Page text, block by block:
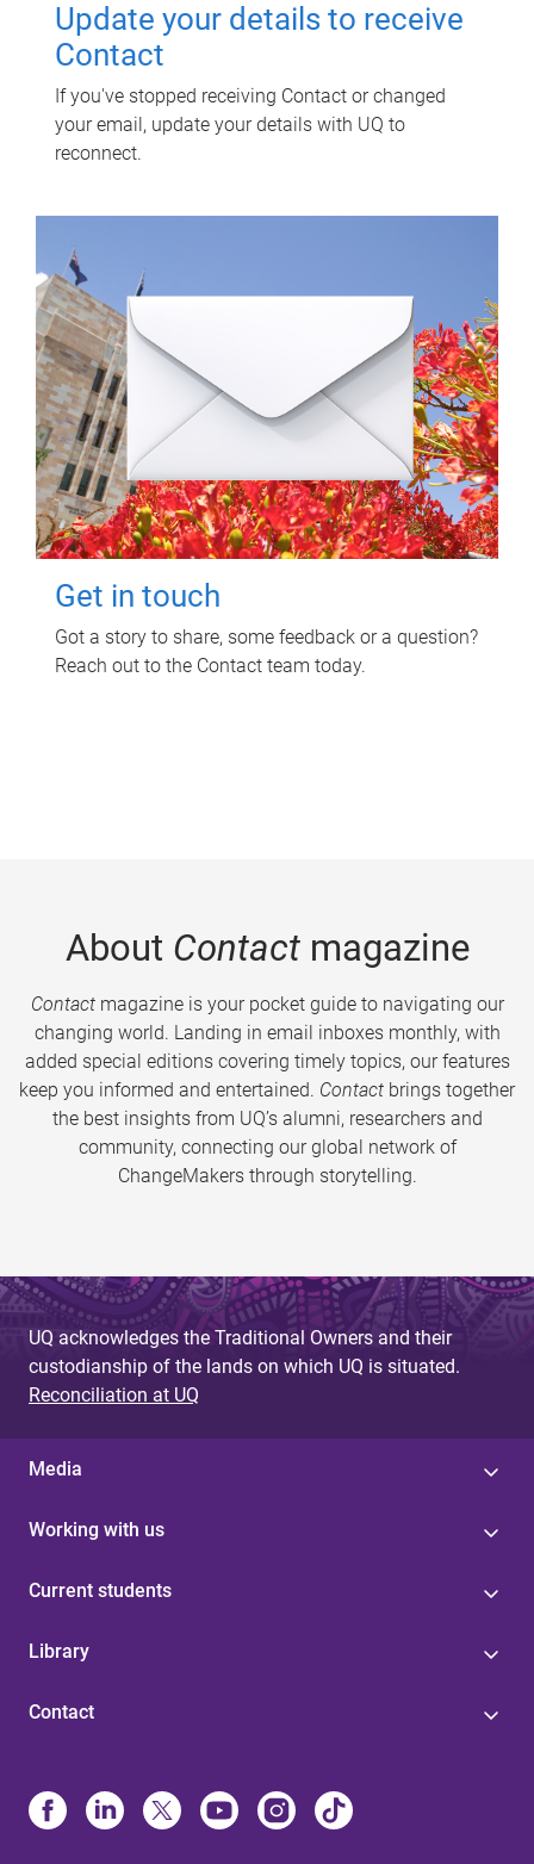
Update your details to receive
Contact
If you've stopped receiving Contact or changed
your email, update your details with UQ to
reconnect.
Get in touch
Got a story to share, some feedback or a question?
Reach out to the Contact team today.
About Contactmagazine
Contactmagazine is your pocket guide to navigating our
changing world. Landing in email inboxes monthly, with
added special editions covering timely topics, our features
keep you informed and entertained. Contact brings together
the best insights from UQ’s alumni, researchers and
community, connecting our global network of
ChangeMakers through storytelling.
UQ acknowledges the Traditional Owners and their
custodianship of the lands on which UQ is situated.
Reconciliation at UQ
Media
Working with us
Current students
Library
Contact